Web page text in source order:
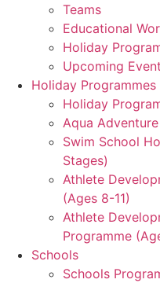
Teams
Educational
Holiday
Upcoming
Holiday Programmes
Holiday
Aqua
Swim School
Stages)
Athlete
(Ages 8-11)
Athlete
Programme
Schools
Schools